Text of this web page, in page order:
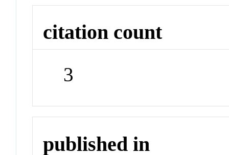
citation count
3
published in